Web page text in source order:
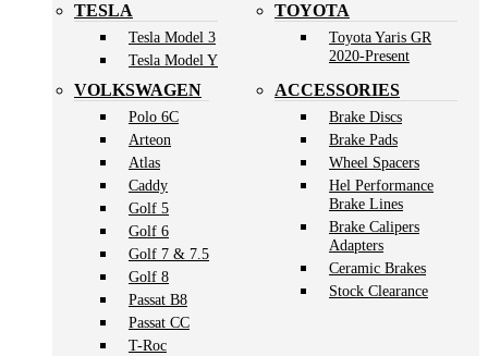
TESLA
Tesla Model 3
Tesla Model Y
TOYOTA
Toyota Yaris GR
2020-Present
VOLKSWAGEN
Polo 6C
Arteon
Atlas
Caddy
Golf 5
Golf 6
Golf 7 & 7.5
Golf 8
Passat B8
Passat CC
T-Roc
ACCESSORIES
Brake Discs
Brake Pads
Wheel Spacers
Hel Performance
Brake Lines
Brake Calipers
Adapters
Ceramic Brakes
Stock Clearance